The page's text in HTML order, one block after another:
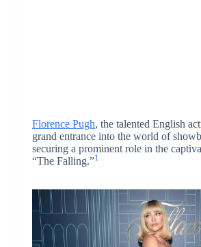
Florence Pugh, the talented English
grand entrance into the world of
securing a prominent role in the
“The Falling.”1